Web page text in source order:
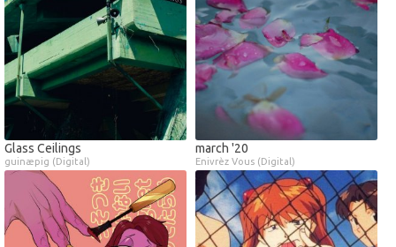
Glass Ceilings
guinæpig (Digital)
march '20
Enivrèz Vous (Digital)